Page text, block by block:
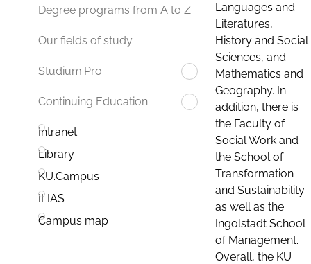
Degree programs from A to Z
Our fields of study
Studium.Pro
Continuing Education
Intranet
Library
KU.Campus
ILIAS
Campus map
Languages and
Literatures,
History and Social
Sciences, and
Mathematics and
Geography. In
addition, there is
the Faculty of
Social Work and
the School of
Transformation
and Sustainability
as well as the
Ingolstadt School
of Management.
Overall, the KU